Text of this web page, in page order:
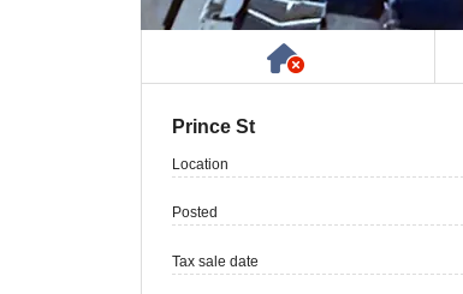
Has NO
Prince St
Location
Posted
Tax sale date